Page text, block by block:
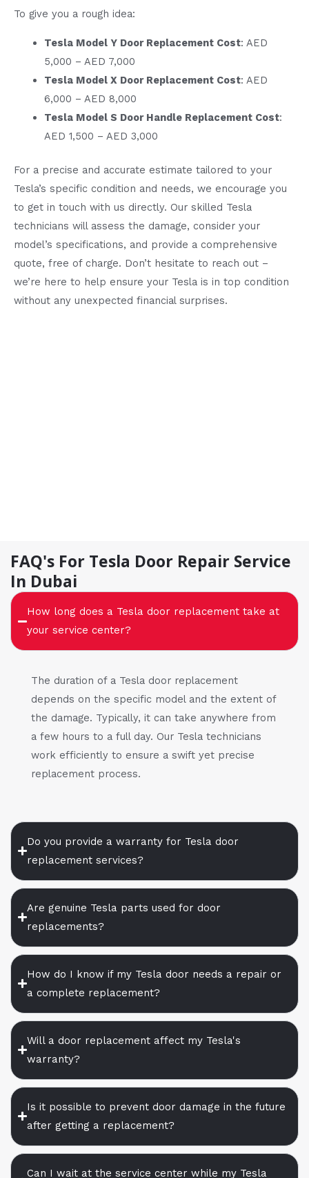
To give you a rough idea:
Tesla Model Y Door Replacement Cost: AED
5,000 – AED 7,000
Tesla Model X Door Replacement Cost: AED
6,000 – AED 8,000
Tesla Model S Door Handle Replacement Cost:
AED 1,500 – AED 3,000
For a precise and accurate estimate tailored to your
Tesla’s specific condition and needs, we encourage you
to get in touch with us directly. Our skilled Tesla
technicians will assess the damage, consider your
model’s specifications, and provide a comprehensive
quote, free of charge. Don’t hesitate to reach out –
we’re here to help ensure your Tesla is in top condition
without any unexpected financial surprises.
FAQ's For Tesla Door Repair Service
In Dubai
How long does a Tesla door replacement take at
your service center?
The duration of a Tesla door replacement
depends on the specific model and the extent of
the damage. Typically, it can take anywhere from
a few hours to a full day. Our Tesla technicians
work efficiently to ensure a swift yet precise
replacement process.
Do you provide a warranty for Tesla door
replacement services?
Are genuine Tesla parts used for door
replacements?
How do I know if my Tesla door needs a repair or
a complete replacement?
Will a door replacement affect my Tesla's
warranty?
Is it possible to prevent door damage in the future
after getting a replacement?
Can I wait at the service center while my Tesla